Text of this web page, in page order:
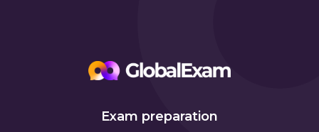
Exam preparation